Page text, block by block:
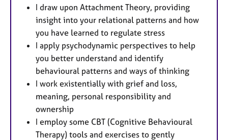
I draw upon Attachment Theory, providing
insight into your relational patterns and how
you have learned to regulate stress
I apply psychodynamic perspectives to help
you better understand and identify
behavioural patterns and ways of thinking
I work existentially with grief and loss,
meaning, personal responsibility and
ownership
I employ some CBT (Cognitive Behavioural
Therapy) tools and exercises to gently